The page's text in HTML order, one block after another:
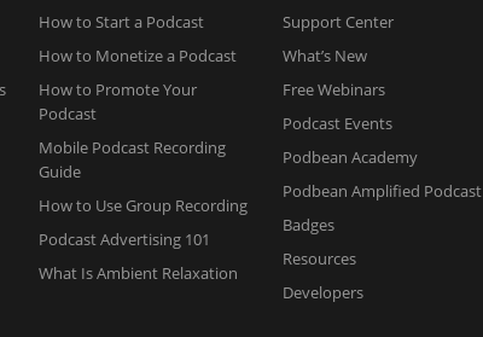
How to Start a Podcast
How to Monetize a Podcast
How to Promote Your
Podcast
Mobile Podcast Recording
Guide
How to Use Group Recording
Podcast Advertising 101
What Is Ambient Relaxation
Support Center
What’s New
Free Webinars
Podcast Events
Podbean Academy
Podbean Amplified Podcast
Badges
Resources
Developers